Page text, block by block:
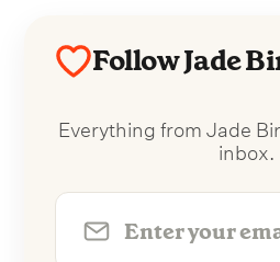
Follow Jade
Everything from Jade
inbox.